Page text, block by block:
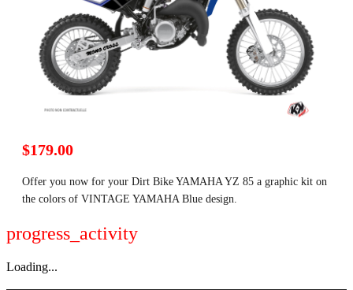
$179.00
Offer you now for your Dirt Bike YAMAHA YZ 85 a graphic kit on
the colors of VINTAGE YAMAHA Blue design.
progress_activity
Loading...